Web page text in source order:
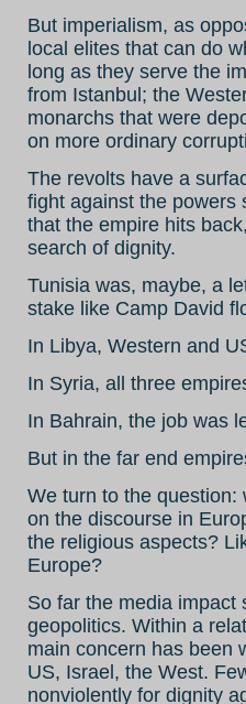
But imperialism, as
local elites that can do
long as they serve the
from Istanbul; the
monarchs that were
on more ordinary
The revolts have a
fight against the powers
that the empire hits
search of dignity.
Tunisia was, maybe, a
stake like Camp David
In Libya, Western and
In Syria, all three
In Bahrain, the job was
But in the far end
We turn to the question:
on the discourse in
the religious aspects?
Europe?
So far the media impact
geopolitics. Within a
main concern has been
US, Israel, the West.
nonviolently for dignity